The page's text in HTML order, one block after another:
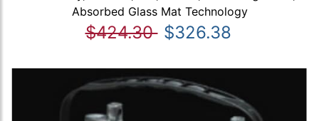
Absorbed Glass Mat Technology
$424.30 $326.38